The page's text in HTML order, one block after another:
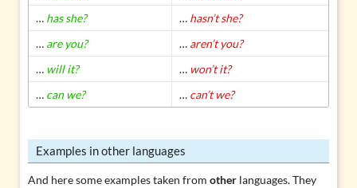
… has she? … hasn’t she?
… are you? … aren’t you?
… will it? … won’t it?
… can we? … can’t we?
Examples in other languages
And here some examples taken from otherlanguages. They